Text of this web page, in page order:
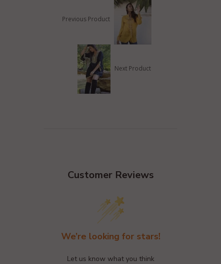
Previous Product
Next Product
Customer Reviews
We’re looking for stars!
Let us know what you think